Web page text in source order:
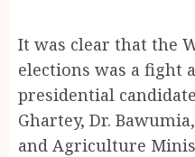
It was clear that the
elections was a fight
presidential
Ghartey, Dr.
and Agriculture